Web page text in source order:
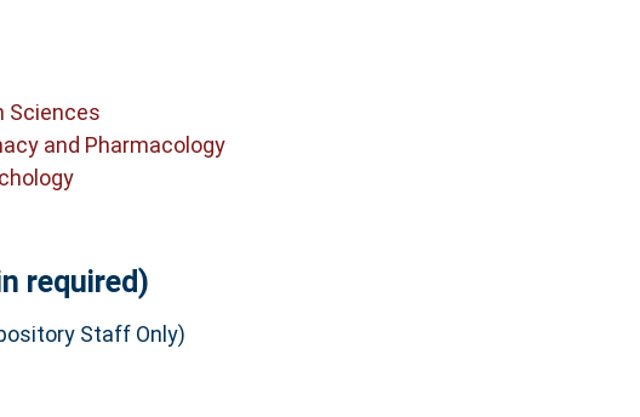
Sciences
and Pharmacology
required)
Staff Only)